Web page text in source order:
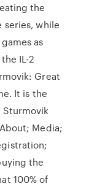
the
series, while
as
IL-2
Great
It is the
Media;
the
100% of